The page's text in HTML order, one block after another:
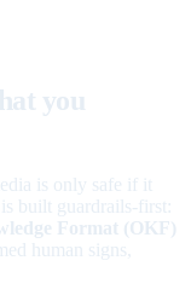
you
is only safe if it
is built guardrails-first:
Format (OKF)
human signs,